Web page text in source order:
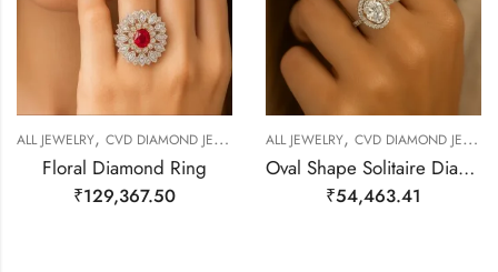
ALL JEWELRY, CVD DIAMOND JEWELERY ,RING,RING
Floral Diamond Ring
₹129,367.50
ALL JEWELRY, CVD DIAMOND JEWELERY
Oval Shape Solitaire Diamond Ring
₹54,463.41